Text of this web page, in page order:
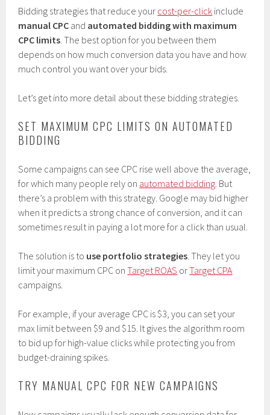
Bidding strategies that reduce your cost-per-click include
manual CPC and automated bidding with maximum
CPC limits. The best option for you between them
depends on how much conversion data you have and how
much control you want over your bids.
Let’s get into more detail about these bidding strategies.
SET MAXIMUM CPC LIMITS ON AUTOMATED
BIDDING
Some campaigns can see CPC rise well above the average,
for which many people rely on automated bidding. But
there’s a problem with this strategy. Google may bid higher
when it predicts a strong chance of conversion, and it can
sometimes result in paying a lot more for a click than usual.
The solution is to use portfolio strategies. They let you
limit your maximum CPC onTarget ROAS orTarget CPA
campaigns.
For example, if your average CPC is $3, you can set your
max limit between $9 and $15. It gives the algorithm room
to bid up for high-value clicks while protecting you from
budget-draining spikes.
TRY MANUAL CPC FOR NEW CAMPAIGNS